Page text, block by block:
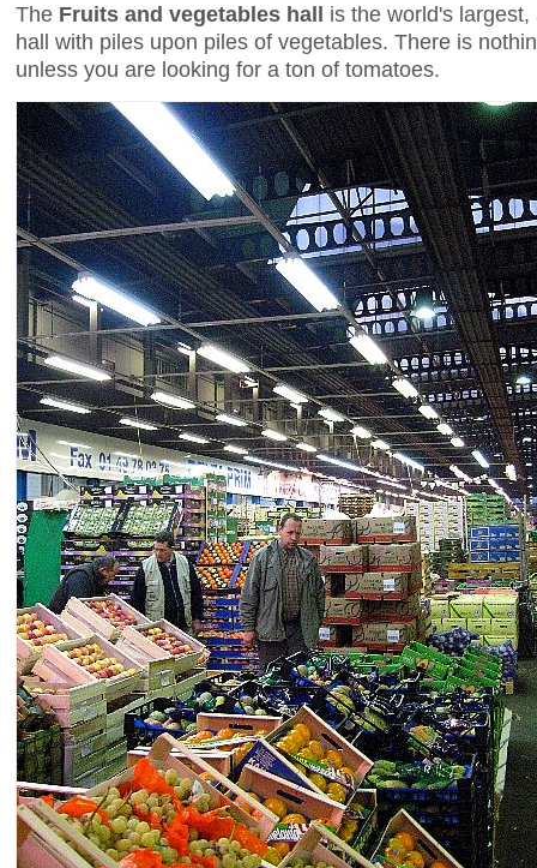
The Fruits and vegetables hall is the world's
hall with piles upon piles of vegetables. There is
unless you are looking for a ton of tomatoes.